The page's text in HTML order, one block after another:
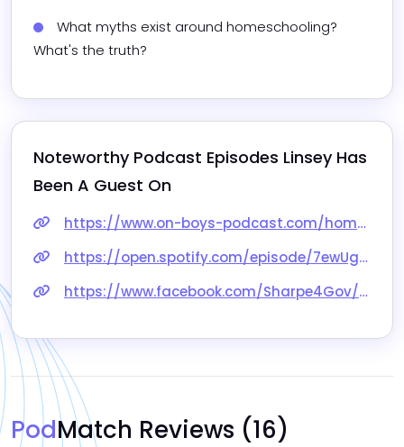
What myths exist around homeschooling?
What's the truth?
Noteworthy Podcast Episodes Linsey Has
Been A Guest On
https://www.on-boys-podcast.com/homeschool-hacks-and-how-to-homeschool-boys-with-linsey-knerl/
https://open.spotify.com/episode/7ewUgXiNhyj4o0aCshj4hq
https://www.facebook.com/Sharpe4Gov/videos/525391459555034
PodMatch Reviews (16)